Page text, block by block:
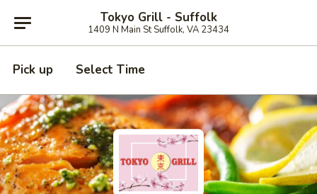
Tokyo Grill - Suffolk
1409 N Main St Suffolk, VA 23434
Pick up Select Time